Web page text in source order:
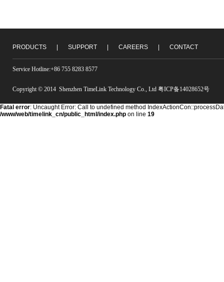
PRODUCTS SUPPORT CAREERS CONTACT
Service Hotline:+86 755 8283 8577
Copyright © 2014 Shenzhen TimeLink Technology Co., Ltd 粤ICP备14028652号
Fatal error: Uncaught Error: Call to undefined method
/www/web/timelink_cn/public_html/index.php on line 19